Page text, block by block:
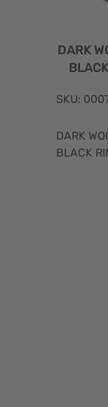
DARK
SKU:
DARK
BLACK